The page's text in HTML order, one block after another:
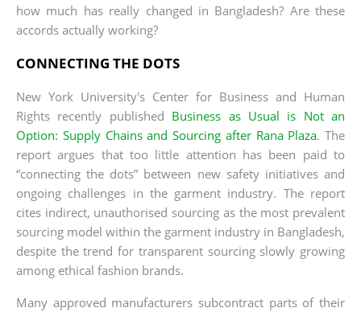
how much has really changed in Bangladesh? Are these
accords actually working?
CONNECTING THE DOTS
New York University's Center for Business and Human
Rights recently published Business as Usual is Not an
Option: Supply Chains and Sourcing after Rana Plaza. The
report argues that too little attention has been paid to
“connecting the dots” between new safety initiatives and
ongoing challenges in the garment industry. The report
cites indirect, unauthorised sourcing as the most prevalent
sourcing model within the garment industry in Bangladesh,
despite the trend for transparent sourcing slowly growing
among ethical fashion brands.
Many approved manufacturers subcontract parts of their